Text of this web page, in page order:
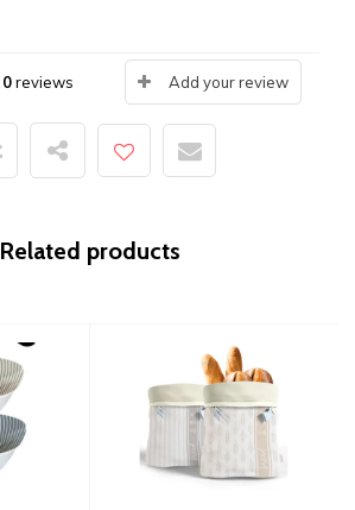
0reviews Add your review
Related products